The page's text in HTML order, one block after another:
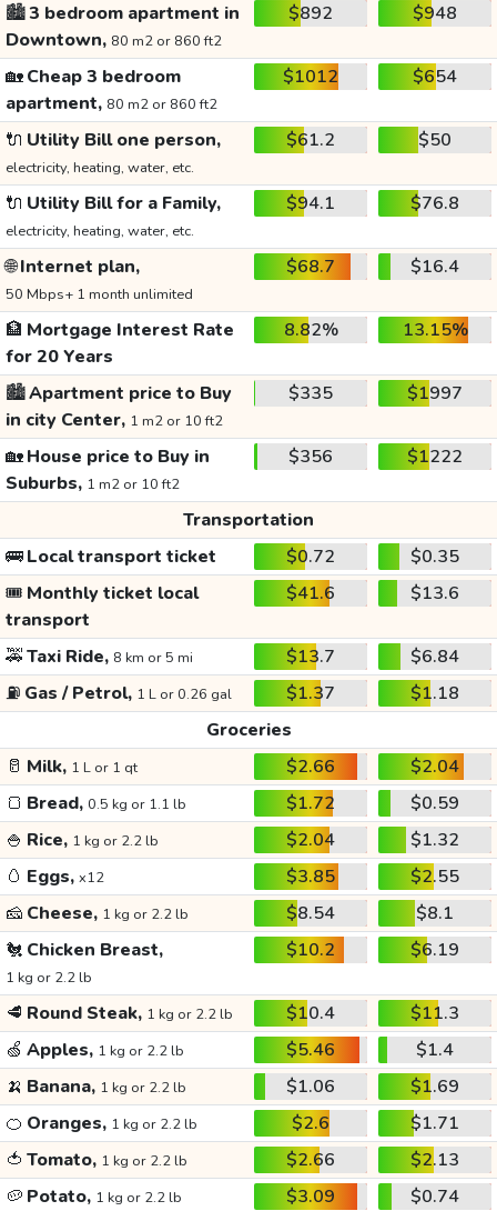
🏙️3 bedroom apartment in
Downtown, 80 m2 or 860 ft2
$892 $948
🏡Cheap 3 bedroom
apartment, 80 m2 or 860 ft2
$1012 $654
🔌 Utility Bill one person,
electricity, heating, water, etc.
$61.2 $50
🔌 Utility Bill for a Family,
electricity, heating, water, etc.
$94.1 $76.8
🌐Internet plan,
50 Mbps+ 1 month unlimited
$68.7 $16.4
🏦 Mortgage Interest Rate
for 20 Years
8.82% 13.15%
🏙️Apartment price to Buy
in city Center, 1 m2 or 10 ft2
$335 $1997
🏡House price to Buy in
Suburbs, 1 m2 or 10 ft2
$356 $1222
Transportation
🚌Local transport ticket $0.72
$0.35
🎟️ Monthly ticket local
transport
$41.6 $13.6
🚕Taxi Ride, 8 km or 5 mi $13.7
$6.84
⛽ Gas / Petrol, 1 L or 0.26 gal $1.37
$1.18
Groceries
🥛 Milk, 1 L or 1 qt $2.66
$2.04
🍞 Bread, 0.5 kg or 1.1 lb $1.72
$0.59
🍚 Rice, 1 kg or 2.2 lb $2.04
$1.32
🥚 Eggs, x12 $3.85
$2.55
🧀 Cheese, 1 kg or 2.2 lb $8.54
$8.1
🐔 Chicken Breast,
1 kg or 2.2 lb
$10.2 $6.19
🥩 Round Steak, 1 kg or 2.2 lb $10.4
$11.3
🍏 Apples, 1 kg or 2.2 lb $5.46
$1.4
🍌 Banana, 1 kg or 2.2 lb $1.06
$1.69
🍊 Oranges, 1 kg or 2.2 lb $2.6
$1.71
🍅 Tomato, 1 kg or 2.2 lb $2.66
$2.13
🥔 Potato, 1 kg or 2.2 lb $3.09
$0.74